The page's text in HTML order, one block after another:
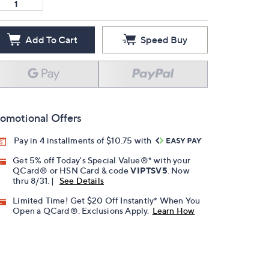
Add To Cart Speed Buy
Offers
Pay in 4 installments of $10.75 with
Get 5% off Today's Special Value®* with your
QCard® or HSN Card & codeVIPTSV5 . Now
thru 8/31. |
See Details
Limited Time! Get $20 Off Instantly* When You
Open a QCard®. Exclusions Apply. Learn How